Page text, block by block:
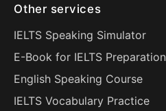
Other services
IELTS Speaking Simulator
E-Book for IELTS Preparation
English Speaking Course
IELTS Vocabulary Practice